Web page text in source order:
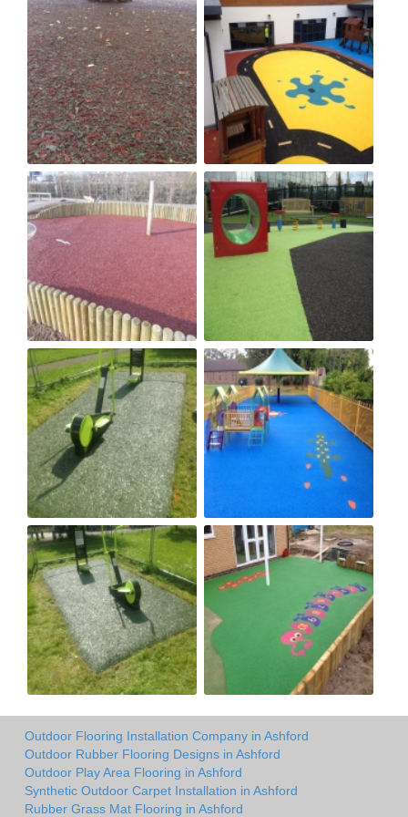
Outdoor Flooring Installation Company in Ashford
Outdoor Rubber Flooring Designs in Ashford
Outdoor Play Area Flooring in Ashford
Synthetic Outdoor Carpet Installation in Ashford
Rubber Grass Mat Flooring in Ashford